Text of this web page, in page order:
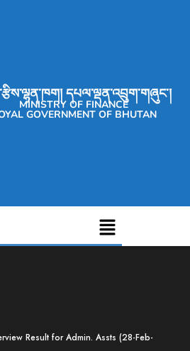
དཔལ་ལྡན་འབྲུག་གཞུང་།
MINISTRY OF FINANCE
GOVERNMENT OF BHUTAN
Result for Admin. Assts (28-Feb-